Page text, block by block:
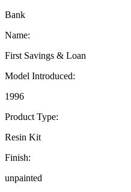
Bank
Name:
First Savings & Loan
Model Introduced:
1996
Product Type:
Resin Kit
Finish:
unpainted